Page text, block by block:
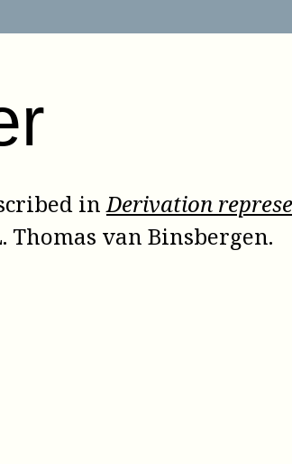
inDerivation
Thomas van Binsbergen.